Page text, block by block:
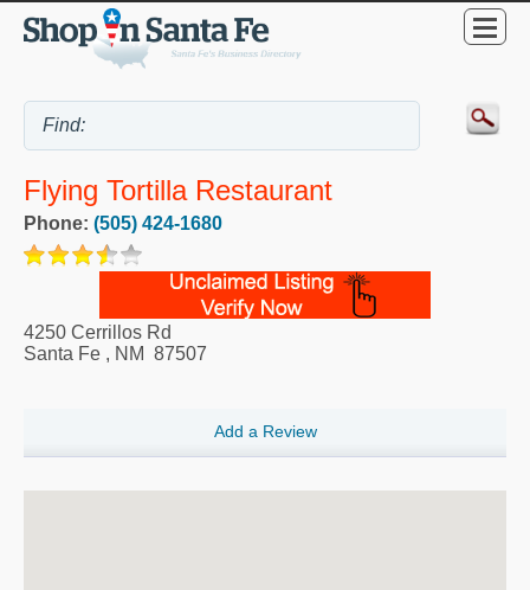
Flying Tortilla Restaurant
Phone: (505) 424-1680
4250 Cerrillos Rd
Santa Fe , NM 87507
Add a Review